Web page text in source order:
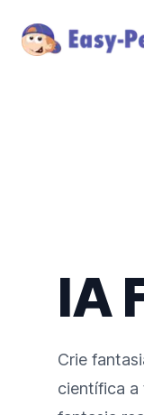
IA
Crie
científica a